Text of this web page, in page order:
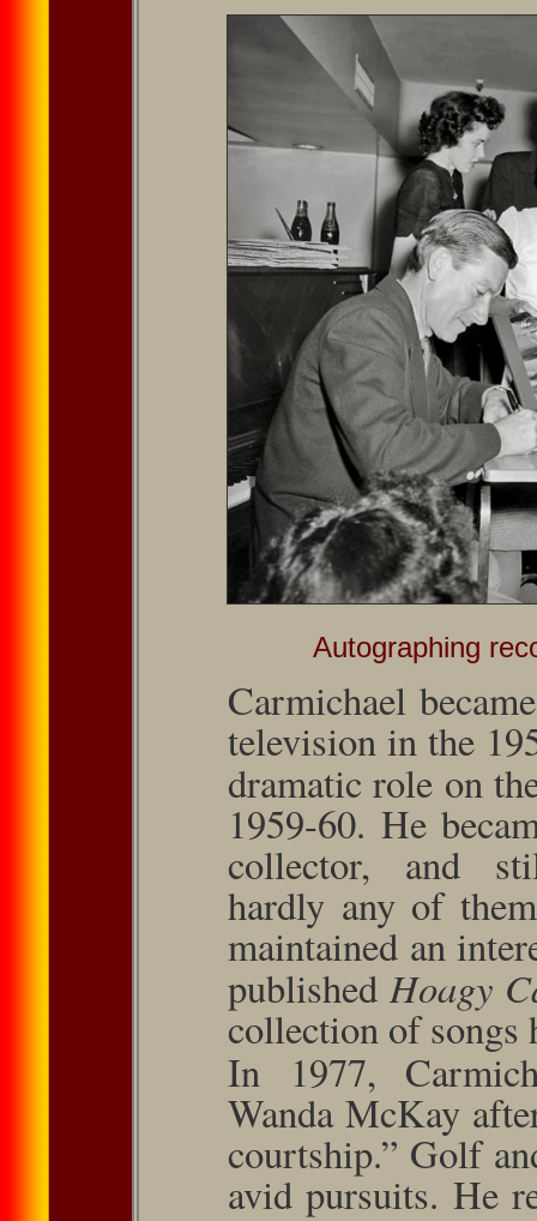
Autographing
Carmichael
television in the
dramatic role on
1959-60. He
collector, and
hardly any of
maintained an
published Hoagy
col­lection of songs
In 1977,
Wanda McKay
courtship.” Golf
avid pursuits. He